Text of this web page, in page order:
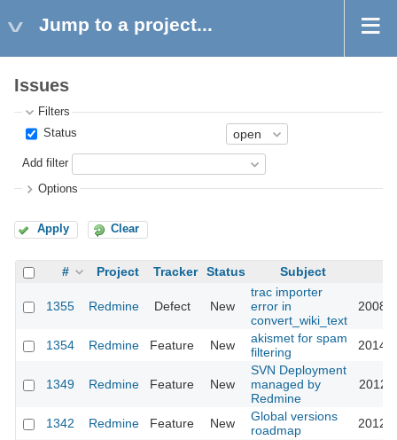
Jump to a project...
Issues
Filters
Status
Add filter
Options
Apply Clear
# Project Tracker Status Subject
1355 Redmine Defect New
trac importer
error in
convert_wiki_text
2008-
1354 Redmine Feature New
akismet for spam
filtering
2014-
1349 Redmine Feature New
SVN Deployment
managed by
Redmine
2012-
1342 Redmine Feature New
Global versions
roadmap
2012-